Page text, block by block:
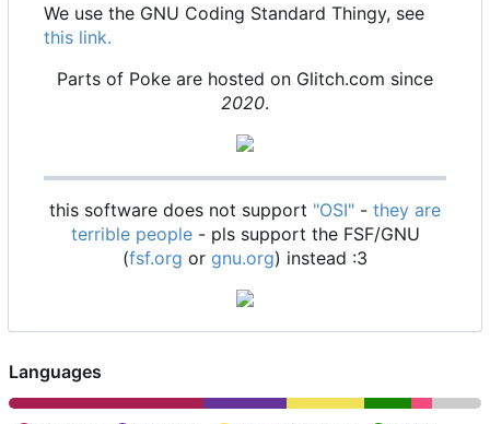
We use the GNU Coding Standard Thingy, see
this link.
Parts of Poke are hosted on Glitch.com since
2020.
this software does not support "OSI" - they are
terrible people - pls support the FSF/GNU
(fsf.org or gnu.org) instead :3
Languages